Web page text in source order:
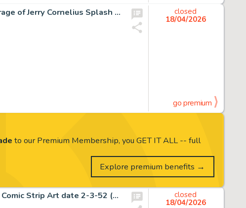
Jean Giraud (Moebius) Major Fatal, The Airtight Garage of Jerry Cornelius Splash Page 4 Original Art (Métal Hurlant #40, 1979).
closed
18/04/2026
go premium
Frank Frazetta Johnny Comet Historic First Sunday Comic Strip Art date 2-3-52 (McNaught Syndicate, 1952).
closed
18/04/2026
to our Premium Membership, you GET IT ALL -- full
Explore premium benefits →